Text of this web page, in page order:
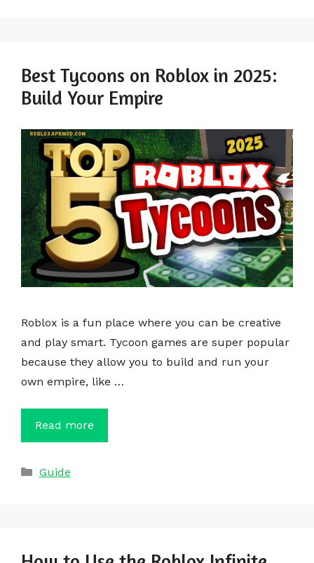
Best Tycoons on Roblox in 2025:
Build Your Empire
Roblox is a fun place where you can be creative
and play smart. Tycoon games are super popular
because they allow you to build and run your
own empire, like …
Read more
Categories
Guide